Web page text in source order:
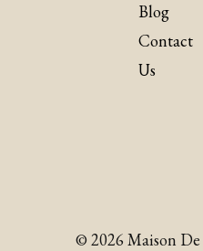
Blog
Contact
Us
© 2026 Maison